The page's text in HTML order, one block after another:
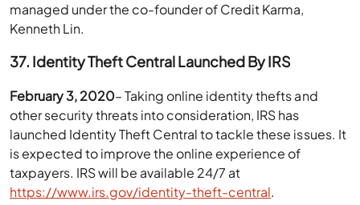
managed under the co-founder of Credit Karma,
Kenneth Lin.
37. Identity Theft Central Launched By IRS
February 3, 2020– Taking online identity thefts and
other security threats into consideration, IRS has
launched Identity Theft Central to tackle these issues. It
is expected to improve the online experience of
taxpayers. IRS will be available 24/7 at
https://www.irs.gov/identity-theft-central.